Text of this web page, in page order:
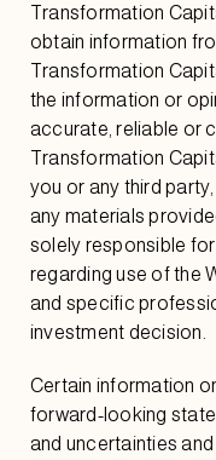
Transformation
obtain information
Transformation
the information or
accurate, reliable or
Transformation
you or any third
any materials
solely responsible
regarding use of the
and specific
investment decision.
Certain information
forward-looking
and uncertainties